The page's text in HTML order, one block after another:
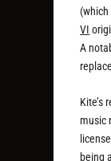
VI
A
Kite’s
music
being